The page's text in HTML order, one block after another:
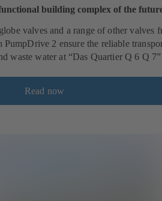
building complex of the
valves and a range of other valves
2 ensure the reliable
waste water at “Das Quartier Q 6 Q
Read now